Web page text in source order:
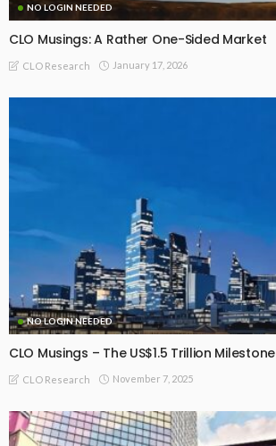
NO LOGIN NEEDED
CLO Musings: A Rather One-Sided Market
CLO Research January 17, 2026
NO LOGIN NEEDED
CLO Musings – The US$1.5 Trillion Milestone
CLO Research November 7, 2025